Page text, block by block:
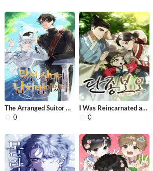
The Arranged Suitor Was the Kidnappe...
0
I Was Reincarnated as King Danjong’...
0